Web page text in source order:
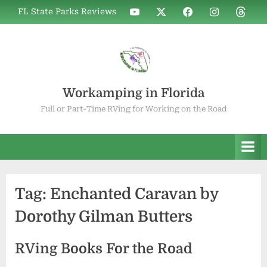
Skip
to
FL State Parks Reviews
WIF
on
WIF
on
WIF
on
WIF
on
WIF
on
Workamping in Florida
Full or Part-Time RVing for Working on the Road
Tag: Enchanted Caravan by
Dorothy Gilman Butters
RVing Books For the Road